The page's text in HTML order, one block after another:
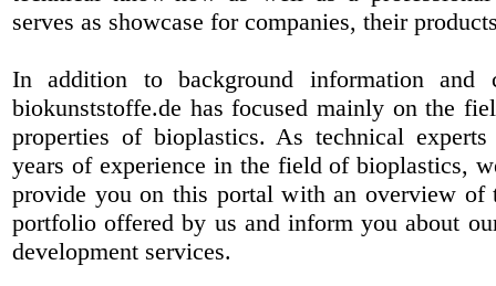
serves as showcase for companies, their
In addition to background information and
biokunststoffe.de has focused mainly on the
properties of bioplastics. As technical
years of experience in the field of bioplastics,
provide you on this portal with an overview of
portfolio offered by us and inform you about
development services.